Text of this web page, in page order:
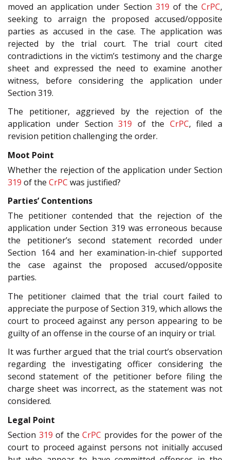
moved an application under Section 319 of the CrPC,
seeking to arraign the proposed accused/opposite
parties as accused in the case. The application was
rejected by the trial court. The trial court cited
contradictions in the victim’s testimony and the charge
sheet and expressed the need to examine another
witness, before considering the application under
Section 319.
The petitioner, aggrieved by the rejection of the
application under Section319 of the CrPC, filed a
revision petition challenging the order.
Moot Point
Whether the rejection of the application under Section
319 of the CrPC was justified?
Parties’ Contentions
The petitioner contended that the rejection of the
application under Section 319 was erroneous because
the petitioner’s second statement recorded under
Section 164 and her examination-in-chief supported
the case against the proposed accused/opposite
parties.
The petitioner claimed that the trial court failed to
appreciate the purpose of Section 319, which allows the
court to proceed against any person appearing to be
guilty of an offense in the course of an inquiry or trial.
It was further argued that the trial court’s observation
regarding the investigating officer considering the
second statement of the petitioner before filing the
charge sheet was incorrect, as the statement was not
considered.
Legal Point
Section 319 of theCrPC provides for the power of the
court to proceed against persons not initially accused